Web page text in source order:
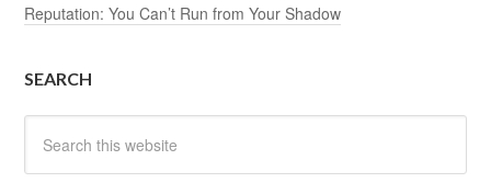
Reputation: You Can’t Run from Your Shadow
SEARCH